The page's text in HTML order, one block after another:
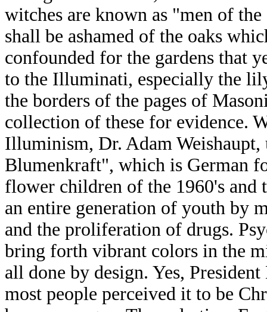
witches are known as "men of
shall be ashamed of the oaks
confounded for the gardens that
to the Illuminati, especially the
the borders of the pages of
collection of these for evidence.
Illuminism, Dr. Adam Weishaupt,
Blumenkraft", which is German
flower children of the 1960's
an entire generation of youth by
and the proliferation of drugs.
bring forth vibrant colors in the
all done by design. Yes,
most people perceived it to be